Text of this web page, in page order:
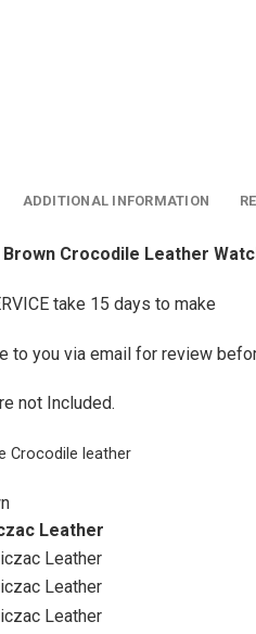
ADDITIONAL INFORMATION
Crocodile Leather
take 15 days to make
to you via email for review
not Included.
Crocodile leather
Leather